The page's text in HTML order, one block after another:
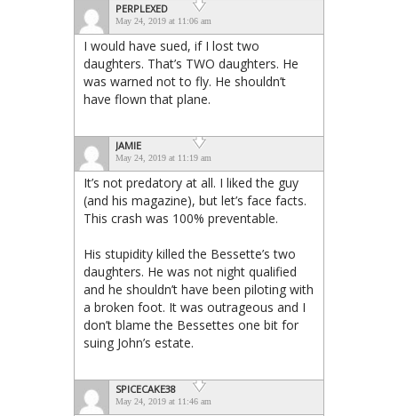
PERPLEXED
May 24, 2019 at 11:06 am
I would have sued, if I lost two
daughters. That’s TWO daughters. He
was warned not to fly. He shouldn’t
have flown that plane.
JAMIE
May 24, 2019 at 11:19 am
It’s not predatory at all. I liked the guy
(and his magazine), but let’s face facts.
This crash was 100% preventable.
His stupidity killed the Bessette’s two
daughters. He was not night qualified
and he shouldn’t have been piloting with
a broken foot. It was outrageous and I
don’t blame the Bessettes one bit for
suing John’s estate.
SPICECAKE38
May 24, 2019 at 11:46 am